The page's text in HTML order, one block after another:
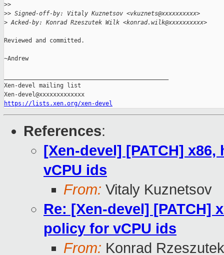
>>
>> Signed-off-by: Vitaly Kuznetsov <vkuznets@xxxxxxxxxx>
> Acked-by: Konrad Rzeszutek Wilk <konrad.wilk@xxxxxxxxxx>
Reviewed and committed.
~Andrew
Xen-devel mailing list
https://lists.xen.org/xen-devel
References:
[Xen-devel] [PATCH]
vCPU ids
From: Vitaly Kuznetsov
Re: [Xen-devel] [PATCH]
policy for vCPU ids
From: Konrad